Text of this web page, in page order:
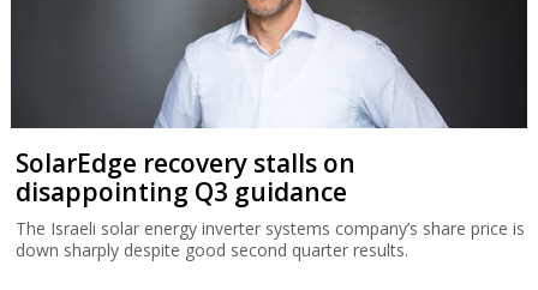
SolarEdge recovery stalls on
disappointing Q3 guidance
The Israeli solar energy inverter systems company’s share price is
down sharply despite good second quarter results.